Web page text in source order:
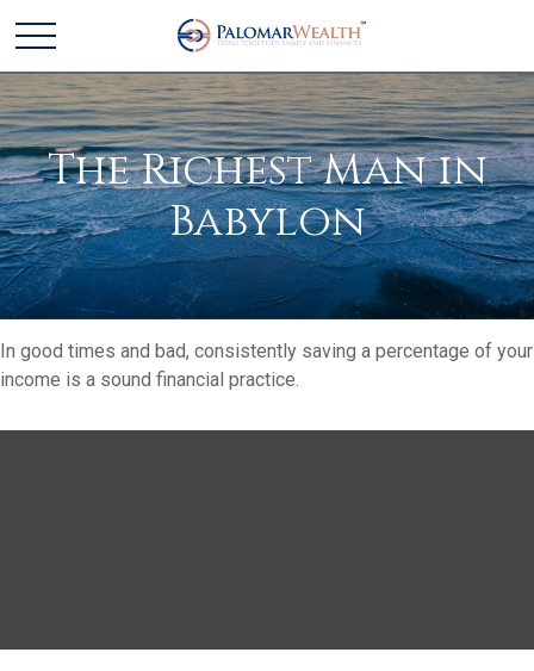
The Richest Man in
Babylon
In good times and bad, consistently saving a percentage of your
income is a sound financial practice.